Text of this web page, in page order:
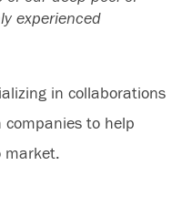
experienced
in collaborations
to help
market.